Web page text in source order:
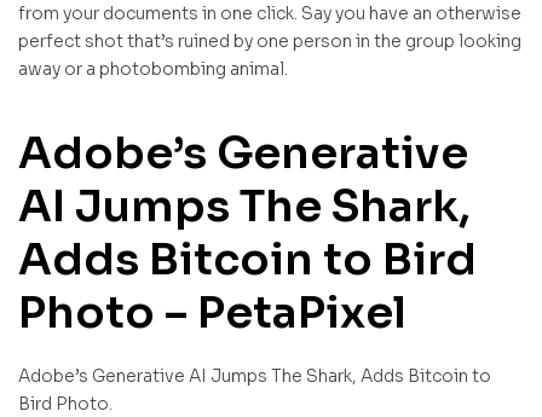
from your documents in one click. Say you have an otherwise
perfect shot that’s ruined by one person in the group looking
away or a photobombing animal.
Adobe’s Generative
AI Jumps The Shark,
Adds Bitcoin to Bird
Photo – PetaPixel
Adobe’s Generative AI Jumps The Shark, Adds Bitcoin to
Bird Photo.